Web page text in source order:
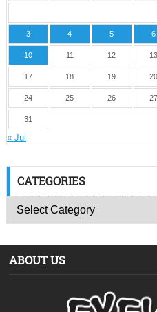
3 4 5 6
10 11 12 13
17 18 19 20
24 25 26 27
31
« Jul
CATEGORIES
ABOUT US